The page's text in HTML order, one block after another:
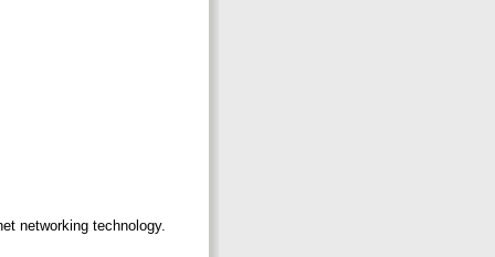
networking technology.